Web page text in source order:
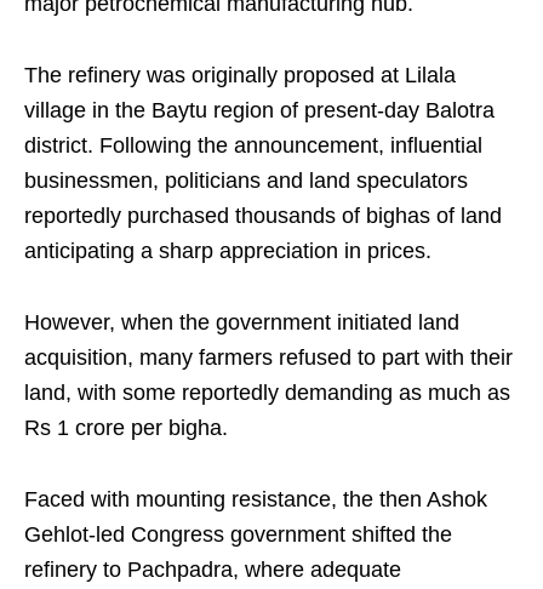
The refinery was originally proposed at Lilala
village in the Baytu region of present-day Balotra
district. Following the announcement, influential
businessmen, politicians and land speculators
reportedly purchased thousands of bighas of land
anticipating a sharp appreciation in prices.
However, when the government initiated land
acquisition, many farmers refused to part with their
land, with some reportedly demanding as much as
Rs 1 crore per bigha.
Faced with mounting resistance, the then Ashok
Gehlot-led Congress government shifted the
refinery to Pachpadra, where adequate